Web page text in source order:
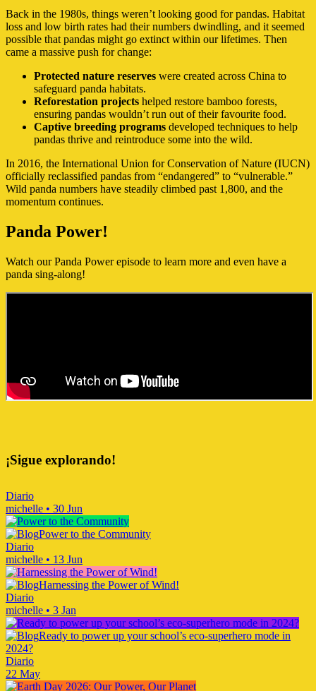
Back in the 1980s, things weren’t looking good for pandas. Habitat
loss and low birth rates had their numbers dwindling, and it seemed
possible that pandas might go extinct within our lifetimes. Then
came a massive push for change:
Protected nature reserves were created across China to
safeguard panda habitats.
Reforestation projects helped restore bamboo forests,
ensuring pandas wouldn’t run out of their favourite food.
Captive breeding programs developed techniques to help
pandas thrive and reintroduce some into the wild.
In 2016, the International Union for Conservation of Nature (IUCN)
officially reclassified pandas from “endangered” to “vulnerable.”
Wild panda numbers have steadily climbed past 1,800, and the
momentum continues.
Panda Power!
Watch our Panda Power episode to learn more and even have a
panda sing-along!
¡Sigue explorando!
Diario
michelle • 30 Jun
Power to the Community
Diario
michelle • 13 Jun
Harnessing the Power of Wind!
Diario
michelle • 3 Jan
Ready to power up your school’s eco-superhero mode in
2024?
Diario
22 May